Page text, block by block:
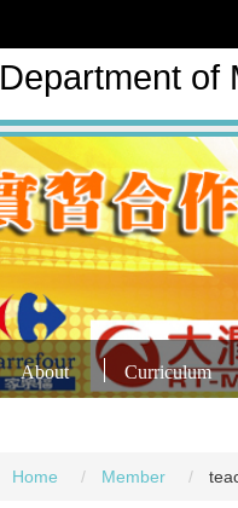
Department of
About Curriculum
Home Member